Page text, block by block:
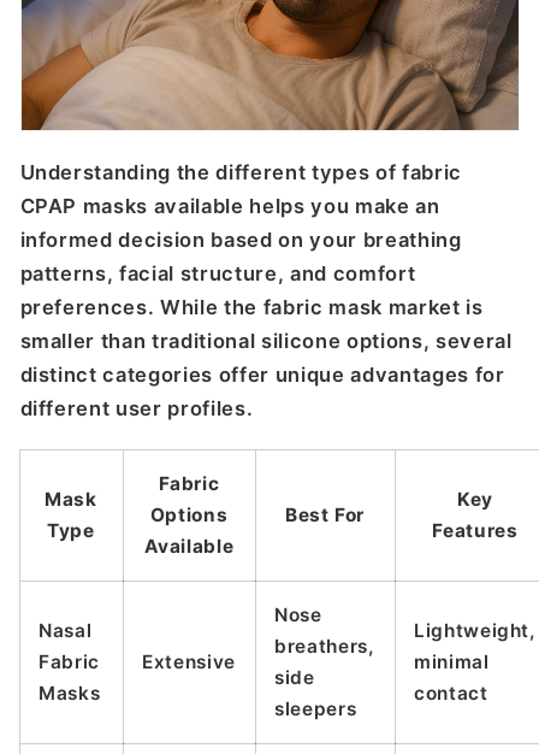
Understanding the different types of fabric
CPAP masks available helps you make an
informed decision based on your breathing
patterns, facial structure, and comfort
preferences. While the fabric mask market is
smaller than traditional silicone options, several
distinct categories offer unique advantages for
different user profiles.
Mask
Type
Fabric
Options
Available
Best For
Key
Features
Nasal
Fabric
Masks
Extensive
Nose
breathers,
side
sleepers
Lightweight,
minimal
contact